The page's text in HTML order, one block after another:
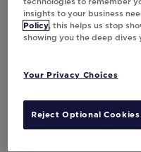
Case Study
Macy's
insights to your business
Policy, this helps us stop
showing you the deep dives
Your Privacy Choices
Reject Optional Cookies